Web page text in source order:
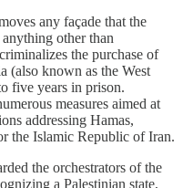
any façade that the
other than
the purchase of
(also known as the West
five years in prison.
measures aimed at
addressing Hamas,
the Islamic Republic of Iran.
the orchestrators of the
a Palestinian state,